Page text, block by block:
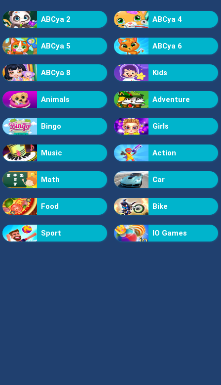
ABCya 2 ABCya 4
ABCya 5 ABCya 6
ABCya 8 Kids
Animals Adventure
Bingo Girls
Music Action
Math Car
Food Bike
Sport IO Games